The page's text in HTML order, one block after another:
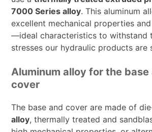
7000 Series alloy. This aluminum
excellent mechanical properties
—ideal characteristics to withstand
stresses our hydraulic products are
Aluminum alloy for the base
cover
The base and cover are made of
alloy, thermally treated and